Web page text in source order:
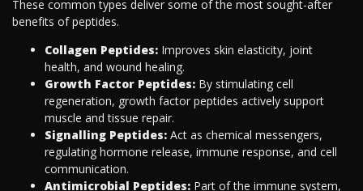
These common types deliver some of the most sought-after
benefits of peptides.
Collagen Peptides: Improves skin elasticity, joint
health, and wound healing.
Growth Factor Peptides: By stimulating cell
regeneration, growth factor peptides actively support
muscle and tissue repair.
Signalling Peptides: Act as chemical messengers,
regulating hormone release, immune response, and cell
communication.
Antimicrobial Peptides: Part of the immune system,